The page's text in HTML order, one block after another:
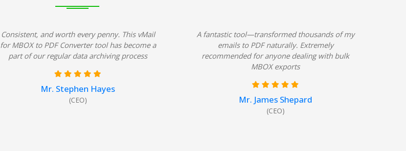
Consistent, and worth every penny. This vMail
for MBOX to PDF Converter tool has become a
part of our regular data archiving process
Mr. Stephen Hayes
(CEO)
A fantastic tool—transformed thousands of my
emails to PDF naturally. Extremely
recommended for anyone dealing with bulk
MBOX exports
Mr. James Shepard
(CEO)